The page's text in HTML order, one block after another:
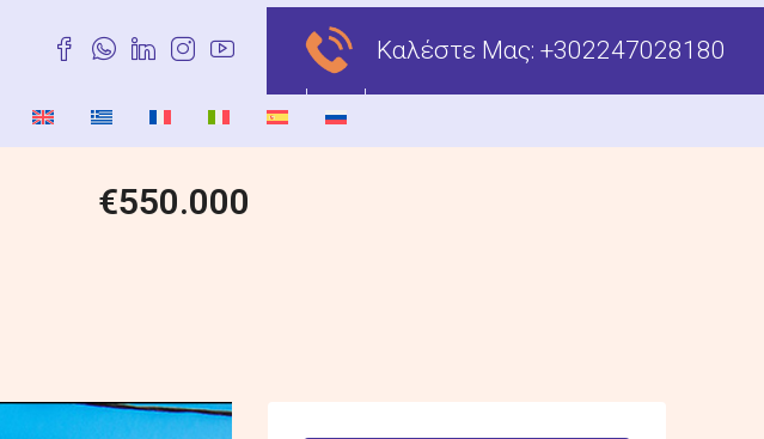
Καλέστε Μας: +302247028180
€550.000